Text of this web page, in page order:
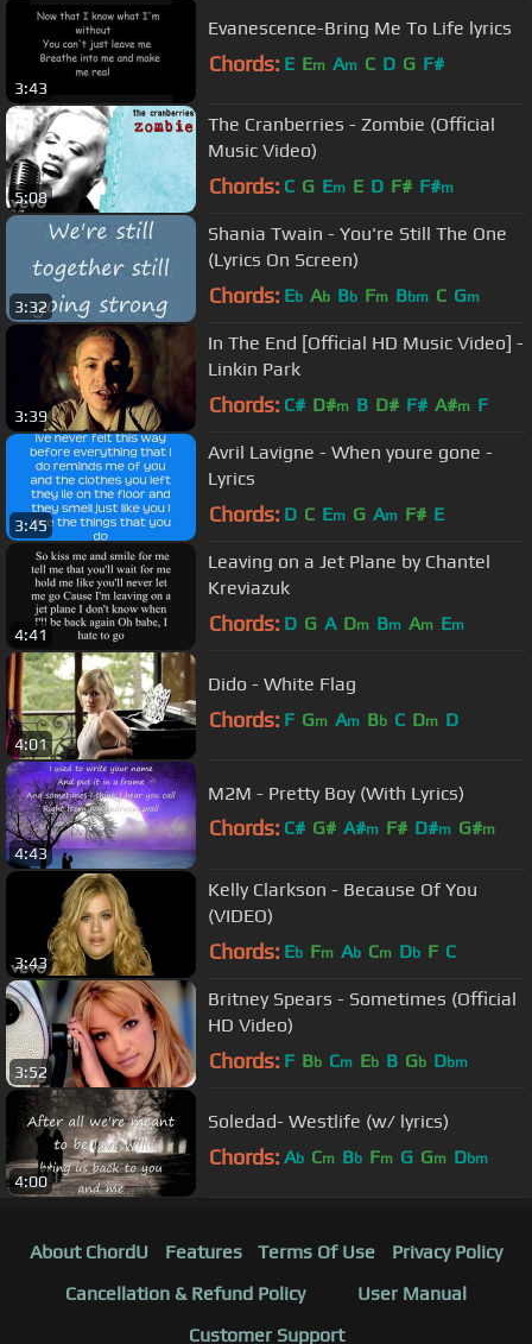
3:43
Evanescence-Bring Me To Life lyrics
Chords: E Em Am C D G F#
5:08
The Cranberries - Zombie (Official
Music Video)
Chords: C G Em E D F# F#m
3:32
Shania Twain - You're Still The One
(Lyrics On Screen)
Chords: Eb Ab Bb Fm Bbm C Gm
3:39
In The End [Official HD Music Video] -
Linkin Park
Chords: C# D#m B D# F# A#m F
3:45
Avril Lavigne - When youre gone -
Lyrics
Chords: D C Em G Am F# E
4:41
Leaving on a Jet Plane by Chantel
Kreviazuk
Chords: D G A Dm Bm Am Em
4:01
Dido - White Flag
Chords: F Gm Am Bb C Dm D
4:43
M2M - Pretty Boy (With Lyrics)
Chords: C# G# A#m F# D#m G#m
3:43
Kelly Clarkson - Because Of You
(VIDEO)
Chords: Eb Fm Ab Cm Db F C
3:52
Britney Spears - Sometimes (Official
HD Video)
Chords: F Bb Cm Eb B Gb Dbm
4:00
Soledad- Westlife (w/ lyrics)
Chords: Ab Cm Bb Fm G Gm Dbm
About ChordU Features Terms Of Use
Privacy Policy
Cancellation & Refund Policy
User Manual
Customer Support